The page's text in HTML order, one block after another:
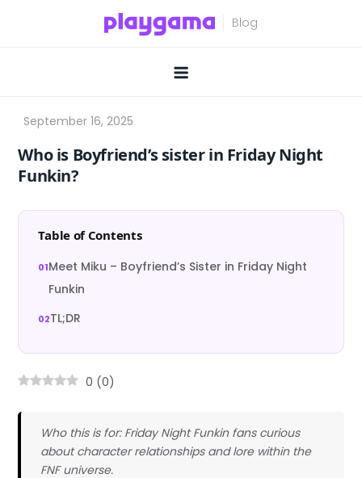
Who is Boyfriend’s sister in Friday Night
Funkin?
Table of Contents
Meet Miku – Boyfriend’s Sister in Friday Night
Funkin
TL;DR
0 (0)
Who this is for: Friday Night Funkin fans curious
about character relationships and lore within the
FNF universe.